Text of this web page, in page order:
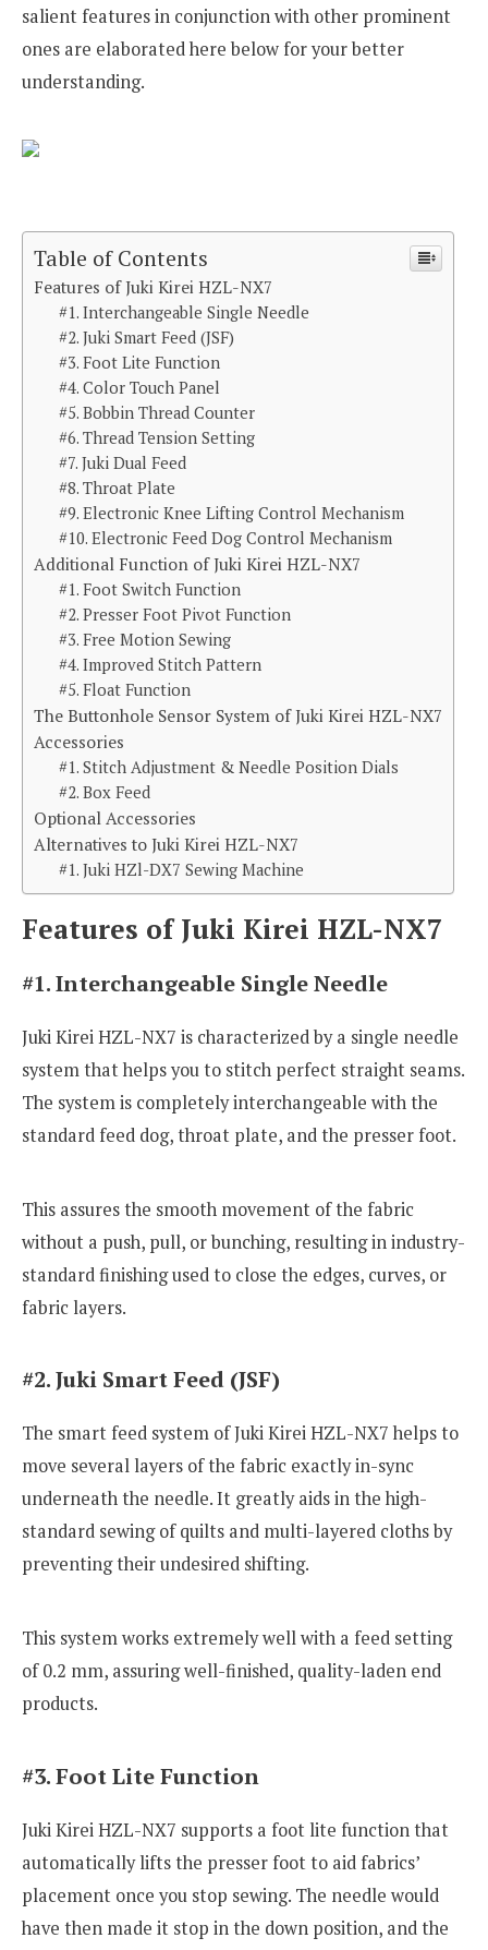
salient features in conjunction with other prominent
ones are elaborated here below for your better
understanding.
Table of Contents
Features of Juki Kirei HZL-NX7
#1. Interchangeable Single Needle
#2. Juki Smart Feed (JSF)
#3. Foot Lite Function
#4. Color Touch Panel
#5. Bobbin Thread Counter
#6. Thread Tension Setting
#7. Juki Dual Feed
#8. Throat Plate
#9. Electronic Knee Lifting Control Mechanism
#10. Electronic Feed Dog Control Mechanism
Additional Function of Juki Kirei HZL-NX7
#1. Foot Switch Function
#2. Presser Foot Pivot Function
#3. Free Motion Sewing
#4. Improved Stitch Pattern
#5. Float Function
The Buttonhole Sensor System of Juki Kirei HZL-NX7
Accessories
#1. Stitch Adjustment & Needle Position Dials
#2. Box Feed
Optional Accessories
Alternatives to Juki Kirei HZL-NX7
#1. Juki HZl-DX7 Sewing Machine
Features of Juki Kirei HZL-NX7
#1. Interchangeable Single Needle
Juki Kirei HZL-NX7 is characterized by a single needle
system that helps you to stitch perfect straight seams.
The system is completely interchangeable with the
standard feed dog, throat plate, and the presser foot.
This assures the smooth movement of the fabric
without a push, pull, or bunching, resulting in industry-
standard finishing used to close the edges, curves, or
fabric layers.
#2. Juki Smart Feed (JSF)
The smart feed system of Juki Kirei HZL-NX7 helps to
move several layers of the fabric exactly in-sync
underneath the needle. It greatly aids in the high-
standard sewing of quilts and multi-layered cloths by
preventing their undesired shifting.
This system works extremely well with a feed setting
of 0.2 mm, assuring well-finished, quality-laden end
products.
#3. Foot Lite Function
Juki Kirei HZL-NX7 supports a foot lite function that
automatically lifts the presser foot to aid fabrics’
placement once you stop sewing. The needle would
have then made it stop in the down position, and the